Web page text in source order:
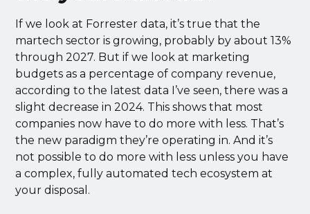
If we look at Forrester data, it’s true that the
martech sector is growing, probably by about 13%
through 2027. But if we look at marketing
budgets as a percentage of company revenue,
according to the latest data I’ve seen, there was a
slight decrease in 2024. This shows that most
companies now have to do more with less. That’s
the new paradigm they’re operating in. And it’s
not possible to do more with less unless you have
a complex, fully automated tech ecosystem at
your disposal.